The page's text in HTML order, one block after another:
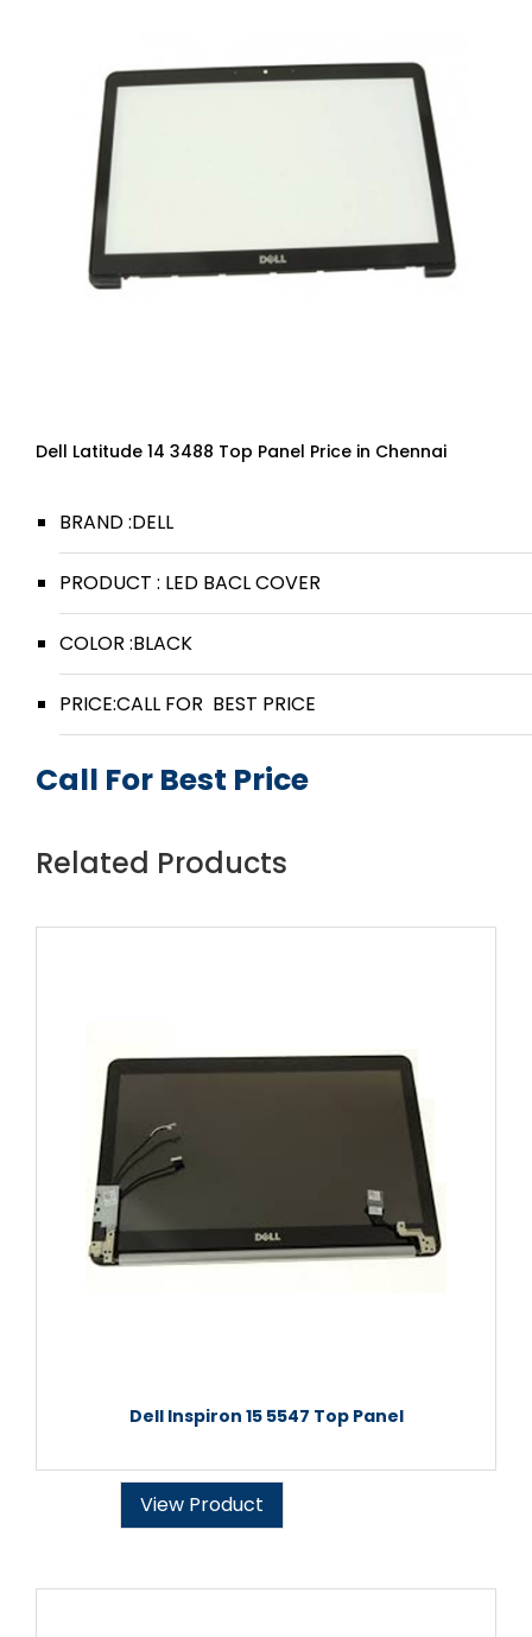
Dell Latitude 14 3488 Top Panel Price in Chennai
BRAND :DELL
PRODUCT : LED BACL COVER
COLOR :BLACK
PRICE:CALL FOR BEST PRICE
Call For Best Price
Related Products
Dell Inspiron 15 5547 Top Panel
View Product